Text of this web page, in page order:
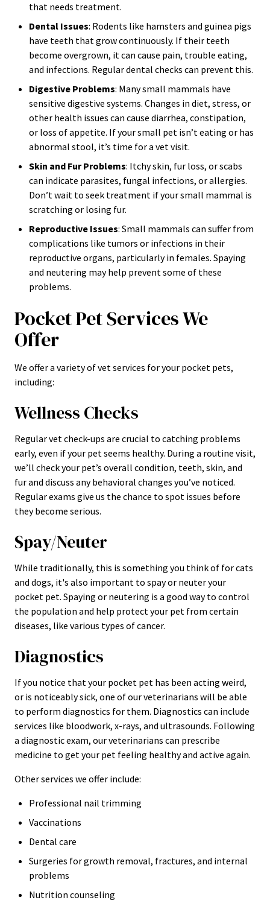
that needs treatment.
Dental Issues: Rodents like hamsters and guinea pigs
have teeth that grow continuously. If their teeth
become overgrown, it can cause pain, trouble eating,
and infections. Regular dental checks can prevent this.
Digestive Problems: Many small mammals have
sensitive digestive systems. Changes in diet, stress, or
other health issues can cause diarrhea, constipation,
or loss of appetite. If your small pet isn’t eating or has
abnormal stool, it’s time for a vet visit.
Skin and Fur Problems: Itchy skin, fur loss, or scabs
can indicate parasites, fungal infections, or allergies.
Don’t wait to seek treatment if your small mammal is
scratching or losing fur.
Reproductive Issues: Small mammals can suffer from
complications like tumors or infections in their
reproductive organs, particularly in females. Spaying
and neutering may help prevent some of these
problems.
Pocket Pet Services We
Offer
We offer a variety of vet services for your pocket pets,
including:
Wellness Checks
Regular vet check-ups are crucial to catching problems
early, even if your pet seems healthy. During a routine visit,
we’ll check your pet’s overall condition, teeth, skin, and
fur and discuss any behavioral changes you’ve noticed.
Regular exams give us the chance to spot issues before
they become serious.
Spay/Neuter
While traditionally, this is something you think of for cats
and dogs, it's also important to spay or neuter your
pocket pet. Spaying or neutering is a good way to control
the population and help protect your pet from certain
diseases, like various types of cancer.
Diagnostics
If you notice that your pocket pet has been acting weird,
or is noticeably sick, one of our veterinarians will be able
to perform diagnostics for them. Diagnostics can include
services like bloodwork, x-rays, and ultrasounds. Following
a diagnostic exam, our veterinarians can prescribe
medicine to get your pet feeling healthy and active again.
Other services we offer include:
Professional nail trimming
Vaccinations
Dental care
Surgeries for growth removal, fractures, and internal
problems
Nutrition counseling